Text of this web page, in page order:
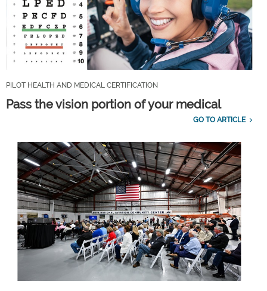
PILOT HEALTH AND MEDICAL CERTIFICATION
Pass the vision portion of your medical
GO TO ARTICLE